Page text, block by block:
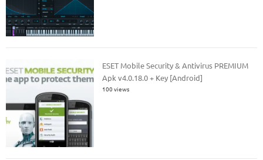
ESET Mobile Security & Antivirus PREMIUM
Apk v4.0.18.0 + Key [Android]
100 views